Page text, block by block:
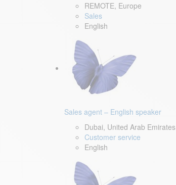
REMOTE, Europe
Sales
English
Sales agent – English speaker
Dubai, United Arab Emirates
Customer service
English